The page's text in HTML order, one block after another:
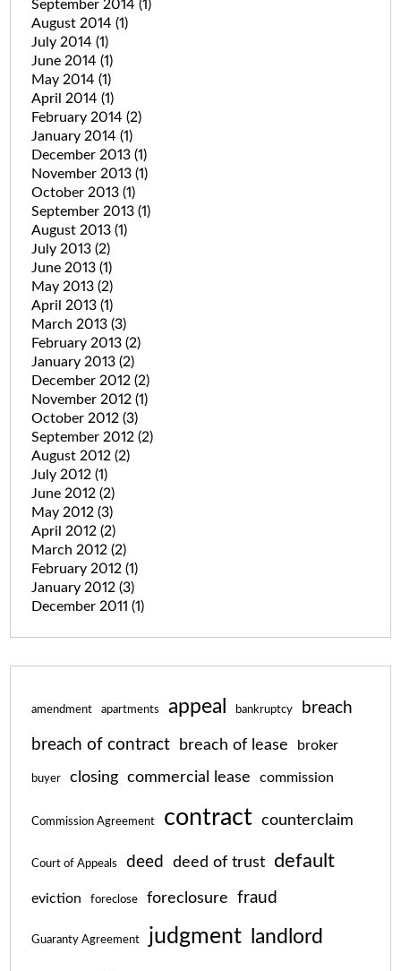
September 2014 (1)
August 2014 (1)
July 2014 (1)
June 2014 (1)
May 2014 (1)
April 2014 (1)
February 2014 (2)
January 2014 (1)
December 2013 (1)
November 2013 (1)
October 2013 (1)
September 2013 (1)
August 2013 (1)
July 2013 (2)
June 2013 (1)
May 2013 (2)
April 2013 (1)
March 2013 (3)
February 2013 (2)
January 2013 (2)
December 2012 (2)
November 2012 (1)
October 2012 (3)
September 2012 (2)
August 2012 (2)
July 2012 (1)
June 2012 (2)
May 2012 (3)
April 2012 (2)
March 2012 (2)
February 2012 (1)
January 2012 (3)
December 2011 (1)
amendment apartments appeal bankruptcy breach
breach of contract breach of lease broker
buyer closing commercial lease commission
Commission Agreement contract counterclaim
Court of Appeals deed deed of trust default
eviction foreclose foreclosure fraud
Guaranty Agreement judgment landlord